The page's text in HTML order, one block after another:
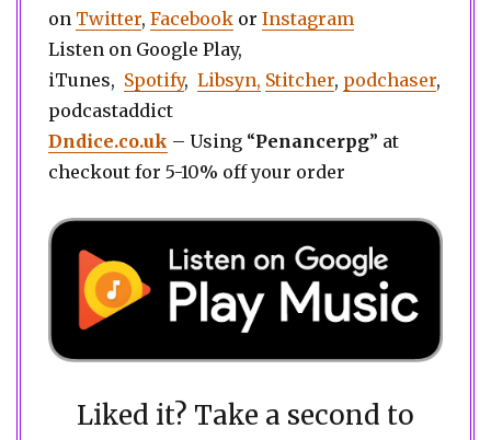
on Twitter, Facebook or Instagram
Listen on Google Play,
iTunes, Spotify, Libsyn, Stitcher, podchaser,
podcastaddict
Dndice.co.uk – Using “Penancerpg” at
checkout for 5-10% off your order
Liked it? Take a second to